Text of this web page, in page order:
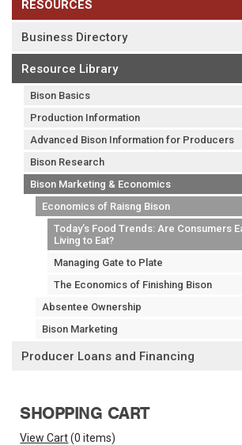
RESOURCES
Business Directory
Resource Library
Bison Basics
Production Information
Advanced Bison Information for Producers
Bison Research
Bison Marketing & Economics
Economics of Raisng Bison
Today’s Food Trends: Are Consumers
Living to Eat?
Managing Gate to Plate
The Economics of Finishing Bison
Absentee Ownership
Bison Marketing
Producer Loans and Financing
SHOPPING CART
View Cart(0 items)